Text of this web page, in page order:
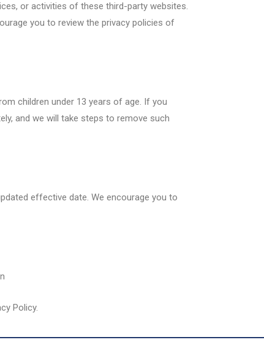
or activities of these third-party websites.
you to review the privacy policies of
children under 13 years of age. If you
and we will take steps to remove such
effective date. We encourage you to
Policy.